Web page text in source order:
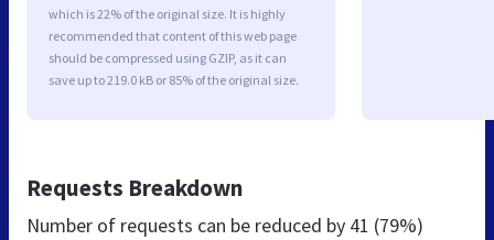
which is 22% of the original size. It is highly
recommended that content of this web page
should be compressed using GZIP, as it can
save up to 219.0 kB or 85% of the original size.
Requests Breakdown
Number of requests can be reduced by 41 (79%)